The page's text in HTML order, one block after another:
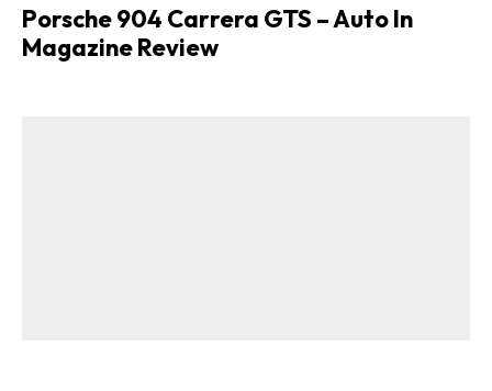
Porsche 904 Carrera GTS – Auto In
Magazine Review